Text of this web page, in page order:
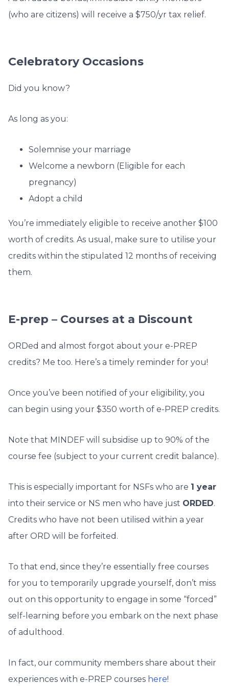
(who are citizens) will receive a $750/yr tax relief.
Celebratory Occasions
Did you know?
As long as you:
Solemnise your marriage
Welcome a newborn (Eligible for each
pregnancy)
Adopt a child
You’re immediately eligible to receive another $100
worth of credits. As usual, make sure to utilise your
credits within the stipulated 12 months of receiving
them.
E-prep – Courses at a Discount
ORDed and almost forgot about your e-PREP
credits? Me too. Here’s a timely reminder for you!
Once you’ve been notified of your eligibility, you
can begin using your $350 worth of e-PREP credits.
Note that MINDEF will subsidise up to 90% of the
course fee (subject to your current credit balance).
This is especially important for NSFs who are 1 year
into their service or NS men who have just ORDED.
Credits who have not been utilised within a year
after ORD will be forfeited.
To that end, since they’re essentially free courses
for you to temporarily upgrade yourself, don’t miss
out on this opportunity to engage in some “forced”
self-learning before you embark on the next phase
of adulthood.
In fact, our community members share about their
experiences with e-PREP courses here!